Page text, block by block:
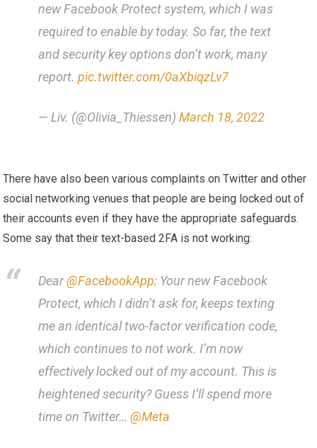
new Facebook Protect system, which I was
required to enable by today. So far, the text
and security key options don’t work, many
report.pic.twitter.com/0aXbiqzLv7
— Liv. (@Olivia_Thiessen)March 18, 2022
There have also been various complaints on Twitter and other
social networking venues that people are being locked out of
their accounts even if they have the appropriate safeguards.
Some say that their text-based 2FA is not working:
Dear@FacebookApp: Your new Facebook
Protect, which I didn’t ask for, keeps texting
me an identical two-factor verification code,
which continues to not work. I’m now
effectively locked out of my account. This is
heightened security? Guess I’ll spend more
time on Twitter…@Meta